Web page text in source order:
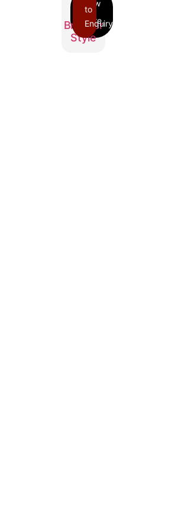
Breaker
Style
to
Enquiry